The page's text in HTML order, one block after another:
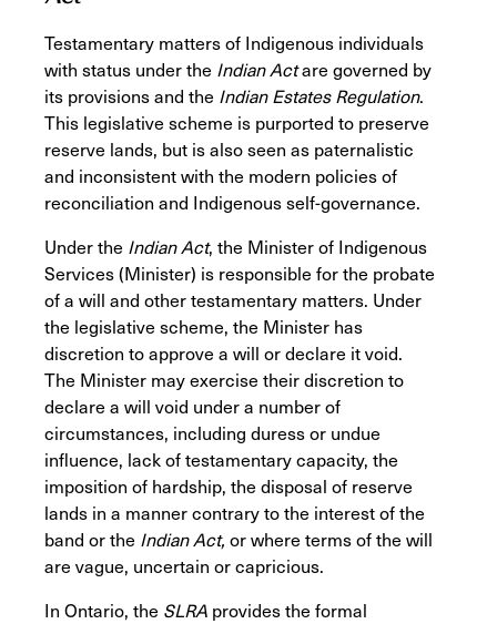
Testamentary matters of Indigenous individuals
with status under the Indian Actare governed by
its provisionsand the Indian Estates Regulation.
This legislative scheme is purported to preserve
reserve lands, but is also seen as paternalistic
and inconsistent with the modern policies of
reconciliation and Indigenous self-governance.
Under the Indian Act, the Minister of Indigenous
Services (Minister) is responsible for the probate
of a will and other testamentary matters. Under
the legislative scheme, the Minister has
discretion to approve a will or declare it void.
The Minister may exercise their discretion to
declare a will void under a number of
circumstances, including duress or undue
influence, lack of testamentary capacity, the
imposition of hardship, the disposal of reserve
lands in a manner contrary to the interest of the
band or the Indian Act, or where terms of the will
are vague, uncertain or capricious.
In Ontario, the SLRA provides the formal